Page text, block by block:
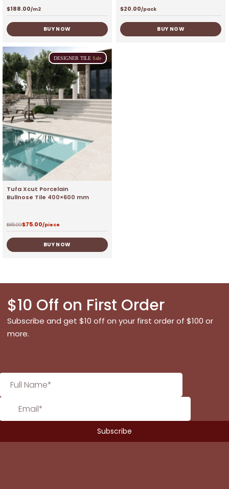
$188.00/m2
BUY NOW
$20.00/pack
BUY NOW
DESIGNER TILE Sale
Tufa Xcut Porcelain
Bullnose Tile 400×600 mm
$85.00$75.00/piece
BUY NOW
$10 Off on First Order
Subscribe and get $10 off on your first order of $100 or
more.